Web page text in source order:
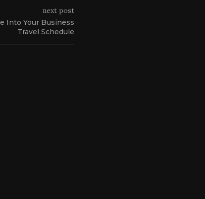
next post
Into Your Business
Travel Schedule